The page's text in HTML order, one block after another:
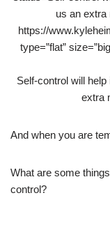
us an
https://
type=”flat”
Self-control will
extra
And when you are
What are some
control?